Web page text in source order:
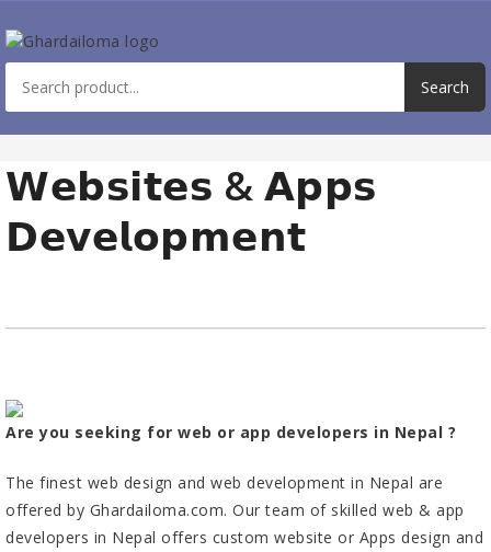
𝗪𝗲𝗯𝘀𝗶𝘁𝗲𝘀 & 𝗔𝗽𝗽𝘀
𝗗𝗲𝘃𝗲𝗹𝗼𝗽𝗺𝗲𝗻𝘁
Are you seeking for web or app developers in Nepal ?
The finest web design and web development in Nepal are
offered by Ghardailoma.com. Our team of skilled web & app
developers in Nepal offers custom website or Apps design and